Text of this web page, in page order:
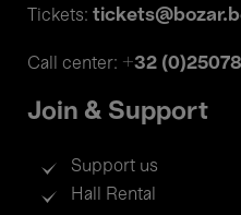
Tickets:
Call center: +32
Join & Support
Support us
Hall Rental